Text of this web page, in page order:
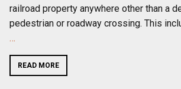
railroad property anywhere other than a
pedestrian or roadway crossing. This
…
READ MORE